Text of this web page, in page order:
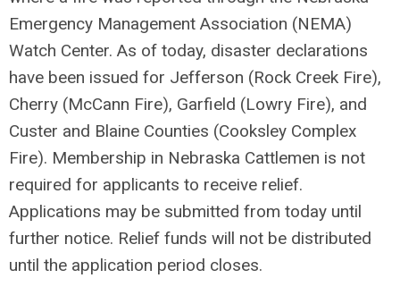
Emergency Management Association (NEMA)
Watch Center. As of today, disaster declarations
have been issued for Jefferson (Rock Creek Fire),
Cherry (McCann Fire), Garfield (Lowry Fire), and
Custer and Blaine Counties (Cooksley Complex
Fire). Membership in Nebraska Cattlemen is not
required for applicants to receive relief.
Applications may be submitted from today until
further notice. Relief funds will not be distributed
until the application period closes.